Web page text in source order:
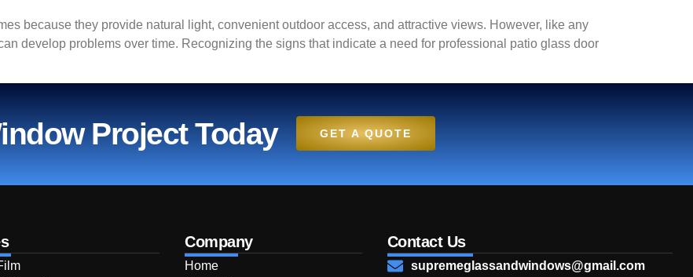
because they provide natural light, convenient outdoor access, and attractive views. However, like any
develop problems over time. Recognizing the signs that indicate a need for professional patio glass door
Project Today GET A QUOTE
Company
Home
Contact Us
supremeglassandwindows@gmail.com